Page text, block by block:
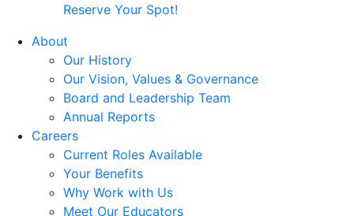
Reserve Your Spot!
About
Our History
Our Vision, Values & Governance
Board and Leadership Team
Annual Reports
Careers
Current Roles Available
Your Benefits
Why Work with Us
Meet Our Educators